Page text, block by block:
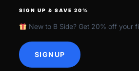
SIGN UP & SAVE 20%
New to B Side? Get 20% off your
SIGNUP